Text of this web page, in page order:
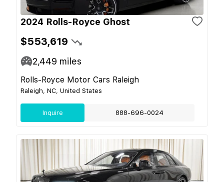
2024 Rolls-Royce Ghost
$553,619
2,449 miles
Rolls-Royce Motor Cars Raleigh
Raleigh, NC, United States
Inquire 888-696-0024